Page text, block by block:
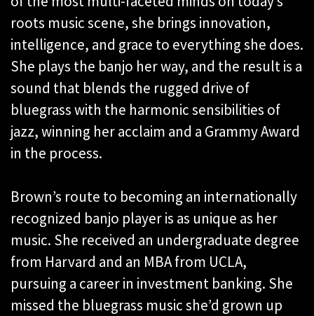
roots music scene, she brings innovation,
intelligence, and grace to everything she does.
She plays the banjo her way, and the result is a
sound that blends the rugged drive of
bluegrass with the harmonic sensibilities of
jazz, winning her acclaim and a Grammy Award
in the process.
Brown’s route to becoming an internationally
recognized banjo player is as unique as her
music. She received an undergraduate degree
from Harvard and an MBA from UCLA,
pursuing a career in investment banking. She
missed the bluegrass music she’d grown up